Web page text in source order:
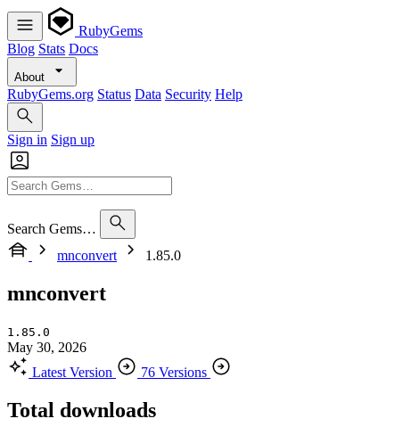
RubyGems
Blog Stats Docs
About
RubyGems.org Status Data Security Help
Sign in Sign up
Search Gems…
mnconvert
1.85.0
mnconvert
1.85.0
May 30, 2026
Latest Version
76 Versions
Total downloads